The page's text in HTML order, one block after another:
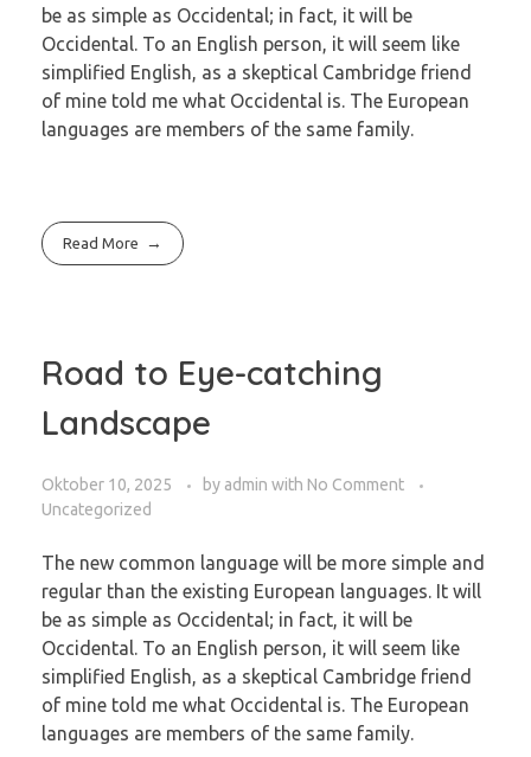
be as simple as Occidental; in fact, it will be
Occidental. To an English person, it will seem like
simplified English, as a skeptical Cambridge friend
of mine told me what Occidental is. The European
languages are members of the same family.
Read More
Road to Eye-catching
Landscape
Oktober 10, 2025 by admin with No Comment
Uncategorized
The new common language will be more simple and
regular than the existing European languages. It will
be as simple as Occidental; in fact, it will be
Occidental. To an English person, it will seem like
simplified English, as a skeptical Cambridge friend
of mine told me what Occidental is. The European
languages are members of the same family.